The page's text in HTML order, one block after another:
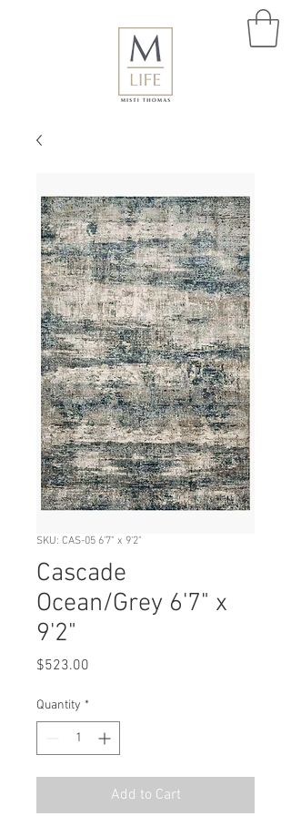
SKU: CAS-05 6'7" x 9'2"
Cascade
Ocean/Grey 6'7" x
9'2"
$523.00
Quantity *
Add to Cart